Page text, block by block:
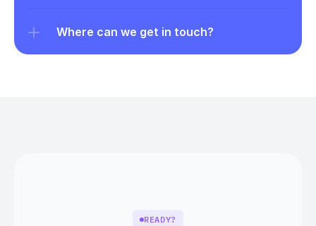
Where can we get in touch?
READY?